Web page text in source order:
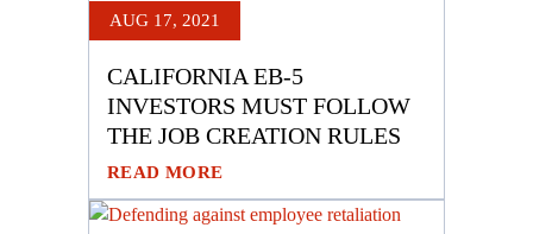
AUG 17, 2021
CALIFORNIA EB-5
INVESTORS MUST FOLLOW
THE JOB CREATION RULES
READ MORE